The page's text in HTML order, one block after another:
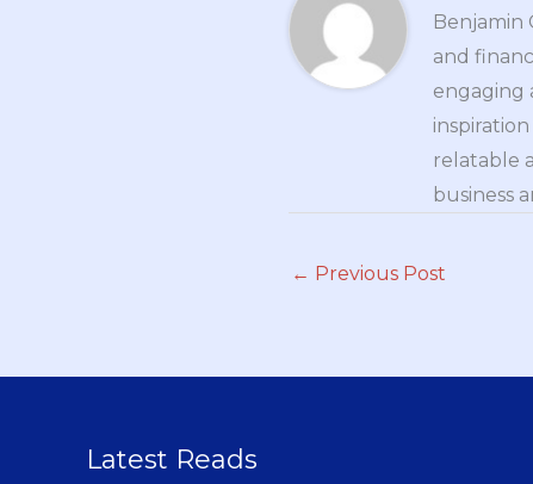
Benjamin
and
engaging
relatable
business
← Previous Post
Latest Reads